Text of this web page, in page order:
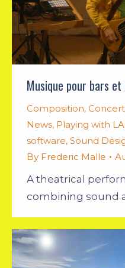
Musique pour bars et
Composition, Concert
News, Playing with
software, Sound
By Frederic Malle
A theatrical
combining sound